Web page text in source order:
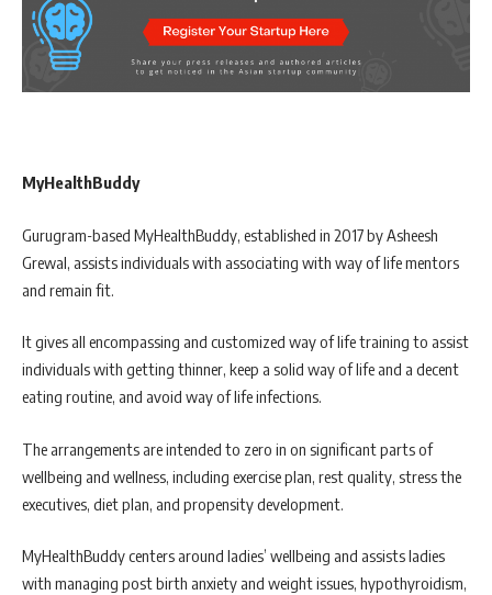
MyHealthBuddy
Gurugram-based MyHealthBuddy, established in 2017 by Asheesh
Grewal, assists individuals with associating with way of life mentors
and remain fit.
It gives all encompassing and customized way of life training to assist
individuals with getting thinner, keep a solid way of life and a decent
eating routine, and avoid way of life infections.
The arrangements are intended to zero in on significant parts of
wellbeing and wellness, including exercise plan, rest quality, stress the
executives, diet plan, and propensity development.
MyHealthBuddy centers around ladies’ wellbeing and assists ladies
with managing post birth anxiety and weight issues, hypothyroidism,